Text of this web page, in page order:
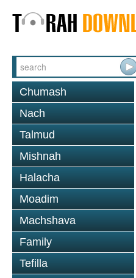
Chumash
Nach
Talmud
Mishnah
Halacha
Moadim
Machshava
Family
Tefilla